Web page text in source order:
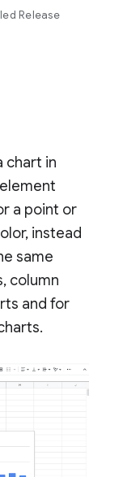
Release
chart in
a point or
instead
same
column
and for